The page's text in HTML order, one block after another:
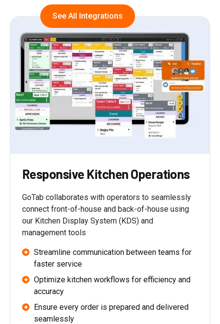
See All Integrations
Responsive Kitchen Operations
GoTab collaborates with operators to seamlessly
connect front-of-house and back-of-house using
our Kitchen Display System (KDS) and
management tools
Streamline communication between teams for
faster service
Optimize kitchen workflows for efficiency and
accuracy
Ensure every order is prepared and delivered
seamlessly